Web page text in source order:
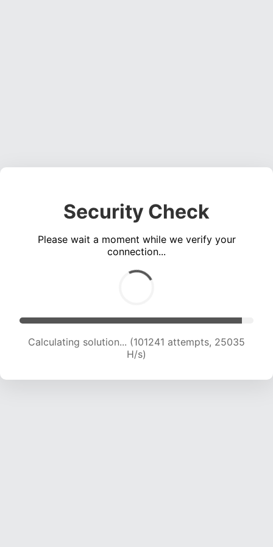
Security Check
Please wait a moment while we verify your
connection...
Calculating solution... (101241 attempts, 25035
H/s)